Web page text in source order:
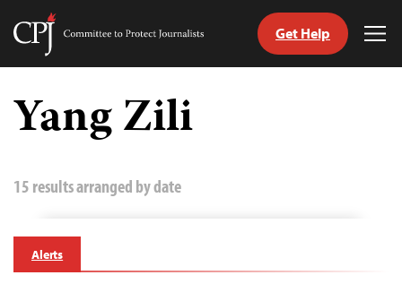
Skip
content
Committee
Journalists
Get Help
Yang Zili
15 results arranged by date
Alerts